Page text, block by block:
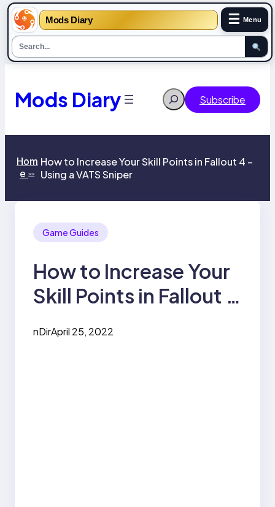
Mods Diary ☰ Menu
content
Mods Diary Search Subscribe
Hom
e>>
How to Increase Your Skill Points in Fallout 4 –
Using a VATS Sniper
Game Guides
How to Increase Your
Skill Points in Fallout 4
nDirApril 25, 2022